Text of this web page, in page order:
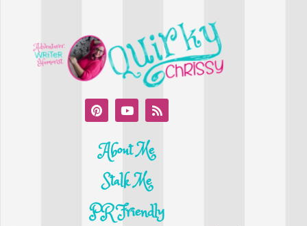
About Me
Stalk Me
PR Friendly